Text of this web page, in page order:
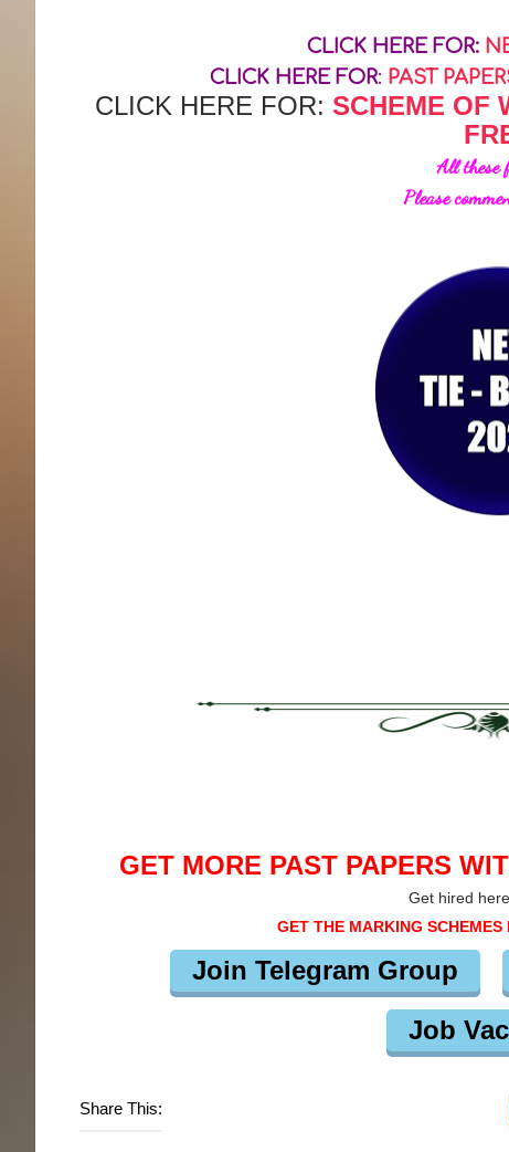
CLICK HERE FOR:
CLICK HERE FOR: PAST
CLICK HERE FOR: SCHEME OF
All these
Please
GET MORE PAST PAPERS
Get hired here
GET THE MARKING
Join Telegram Group
Job
Share This: